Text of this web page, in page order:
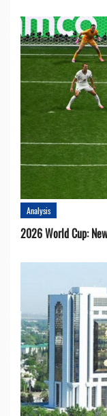
Analysis
2026 World Cup: